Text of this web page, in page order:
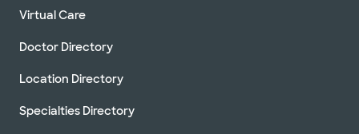
Virtual Care
Doctor Directory
Location Directory
Specialties Directory